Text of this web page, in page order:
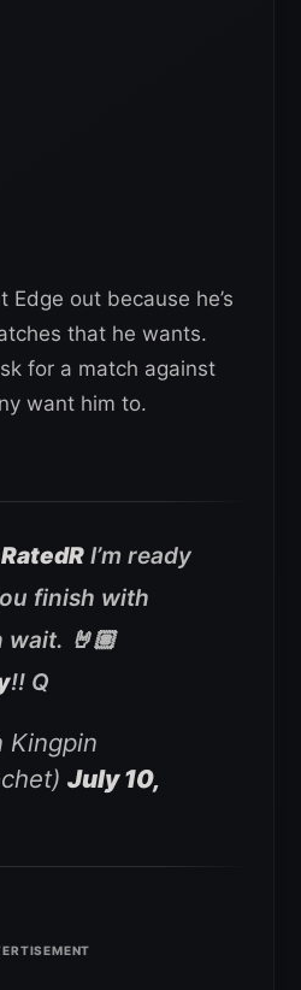
Edge out because he’s
that he wants.
for a match against
want him to.
I’m ready
finish with
wait. 🤘🏽
!! Q
July 10,